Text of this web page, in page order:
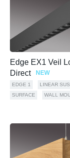
Edge EX1 Veil
Direct
NEW
EDGE 1
LINEAR
SURFACE
WALL